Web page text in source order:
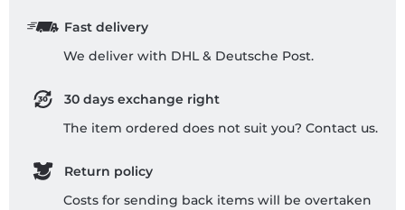
Fast delivery
We deliver with DHL & Deutsche Post.
30 days exchange right
The item ordered does not suit you? Contact us.
Return policy
Costs for sending back items will be overtaken